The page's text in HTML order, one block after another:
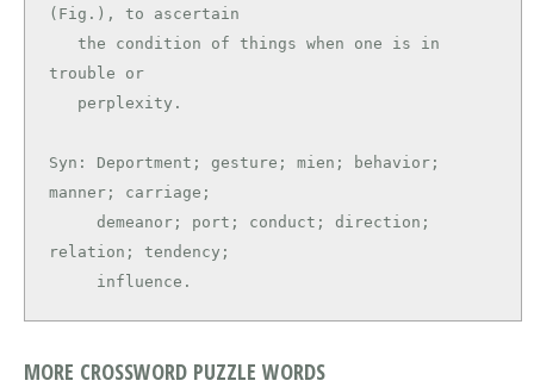
(Fig.), to ascertain
trouble or
Syn: Deportment; gesture; mien; behavior;
manner; carriage;
relation; tendency;
     influence.
MORE CROSSWORD PUZZLE WORDS